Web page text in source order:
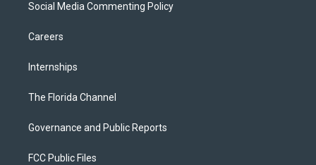
Social Media Commenting Policy
Careers
Internships
The Florida Channel
Governance and Public Reports
FCC Public Files